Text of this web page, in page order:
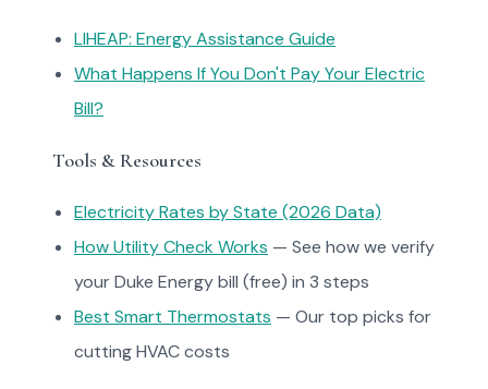
LIHEAP: Energy Assistance Guide
What Happens If You Don't Pay Your Electric
Bill?
Tools & Resources
Electricity Rates by State (2026 Data)
How Utility Check Works — See how we verify
your Duke Energy bill (free) in 3 steps
Best Smart Thermostats — Our top picks for
cutting HVAC costs